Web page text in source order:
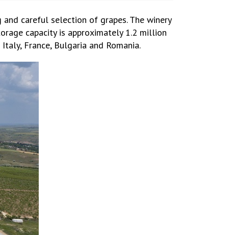
careful selection of grapes. The winery
capacity is approximately 1.2 million
France, Bulgaria and Romania.